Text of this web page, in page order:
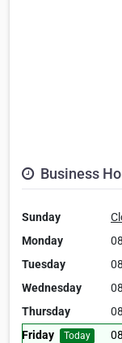
Business
Sunday
Monday
Tuesday
Wednesday
Thursday
Friday
Today